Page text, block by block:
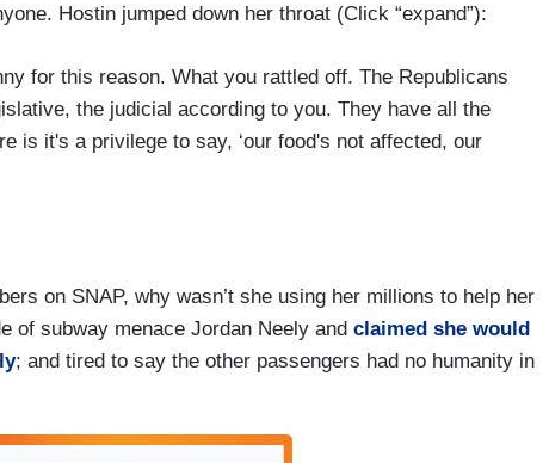
Hostin jumped down her throat (Click “expand”):
for this reason. What you rattled off. The Republicans
the judicial according to you. They have all the
is it's a privilege to say, ‘our food's not affected, our
meaning family. We’re all effected by – as we go out.
that they don't have healthcare and now they
non-stop and kept getting notifications ‘they're
on SNAP, why wasn’t she using her millions to help her
of subway menace Jordan Neely and claimed she would
; and tired to say the other passengers had no humanity in